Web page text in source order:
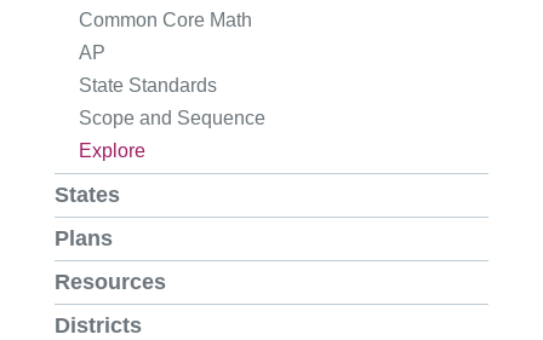
Common Core Math
AP
State Standards
Scope and Sequence
Explore
States
Plans
Resources
Districts